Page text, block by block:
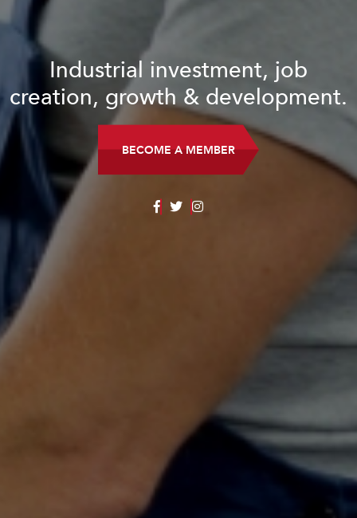
Industrial investment, job
creation, growth & development.
BECOME A MEMBER